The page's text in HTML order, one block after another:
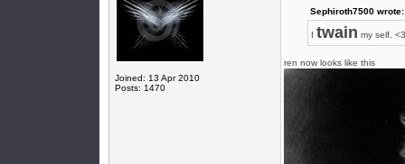
Joined: 13 Apr 2010
Posts: 1470
Sephiroth7500 wrote:
I twain my self. <3
ren now looks like this